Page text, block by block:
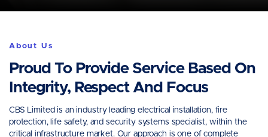
About Us
Proud To Provide Service Based On
Integrity, Respect And Focus
CBS Limited is an industry leading electrical installation, fire
protection, life safety, and security systems specialist, within the
critical infrastructure market. Our approach is one of complete